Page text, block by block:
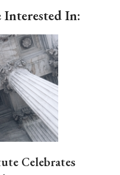
In:
Celebrates